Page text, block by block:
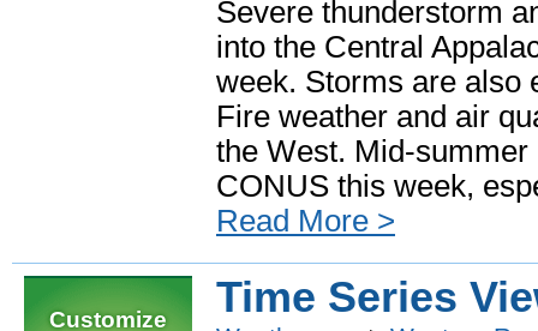
Severe thunderstorm
into the Central
week. Storms are also
Fire weather and air
the West. Mid-
CONUS this week,
Read More >
Customize
Time Series